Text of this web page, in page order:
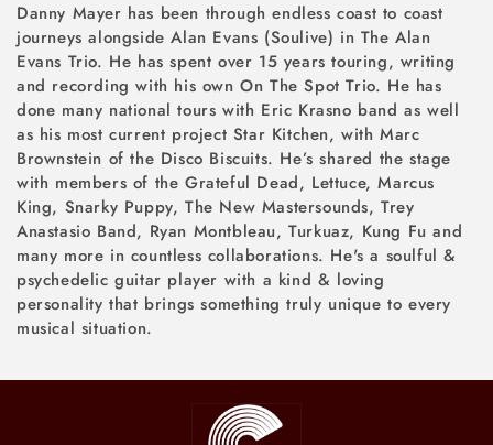
Danny Mayer has been through endless coast to coast
journeys alongside Alan Evans (Soulive) in The Alan
Evans Trio. He has spent over 15 years touring, writing
and recording with his own On The Spot Trio. He has
done many national tours with Eric Krasno band as well
as his most current project Star Kitchen, with Marc
Brownstein of the Disco Biscuits. He’s shared the stage
with members of the Grateful Dead, Lettuce, Marcus
King, Snarky Puppy, The New Mastersounds, Trey
Anastasio Band, Ryan Montbleau, Turkuaz, Kung Fu and
many more in countless collaborations. He's a soulful &
psychedelic guitar player with a kind & loving
personality that brings something truly unique to every
musical situation.